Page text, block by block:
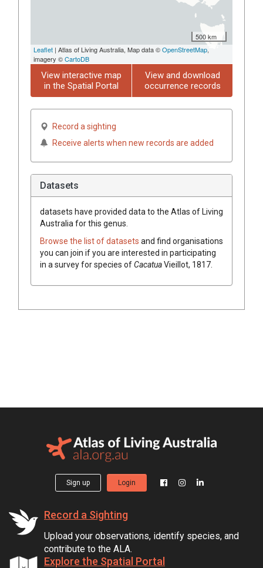
500 km
Leaflet | Atlas of Living Australia, Map data ©OpenStreetMap,
imagery ©CartoDB
View interactive map
in the Spatial Portal
View and download
occurrence records
Record a sighting
Receive alerts when new records are added
Datasets
datasets have provided data to the Atlas of Living
Australia for this genus.
Browse the list of datasets and find organisations
you can join if you are interested in participating
in a survey for species ofCacatuaVieillot, 1817
Sign up Login
Record a Sighting
Upload your observations, identify species, and
contribute to the ALA.
Explore the Spatial Portal